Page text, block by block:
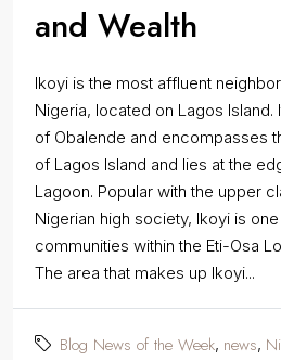
and Wealth
Ikoyi is the most affluent
Nigeria, located on Lagos Island.
of Obalende and encompasses
of Lagos Island and lies at the
Lagoon. Popular with the upper
Nigerian high society, Ikoyi is
communities within the Eti-Osa
The area that makes up Ikoyi...
Blog News of the Week, news,